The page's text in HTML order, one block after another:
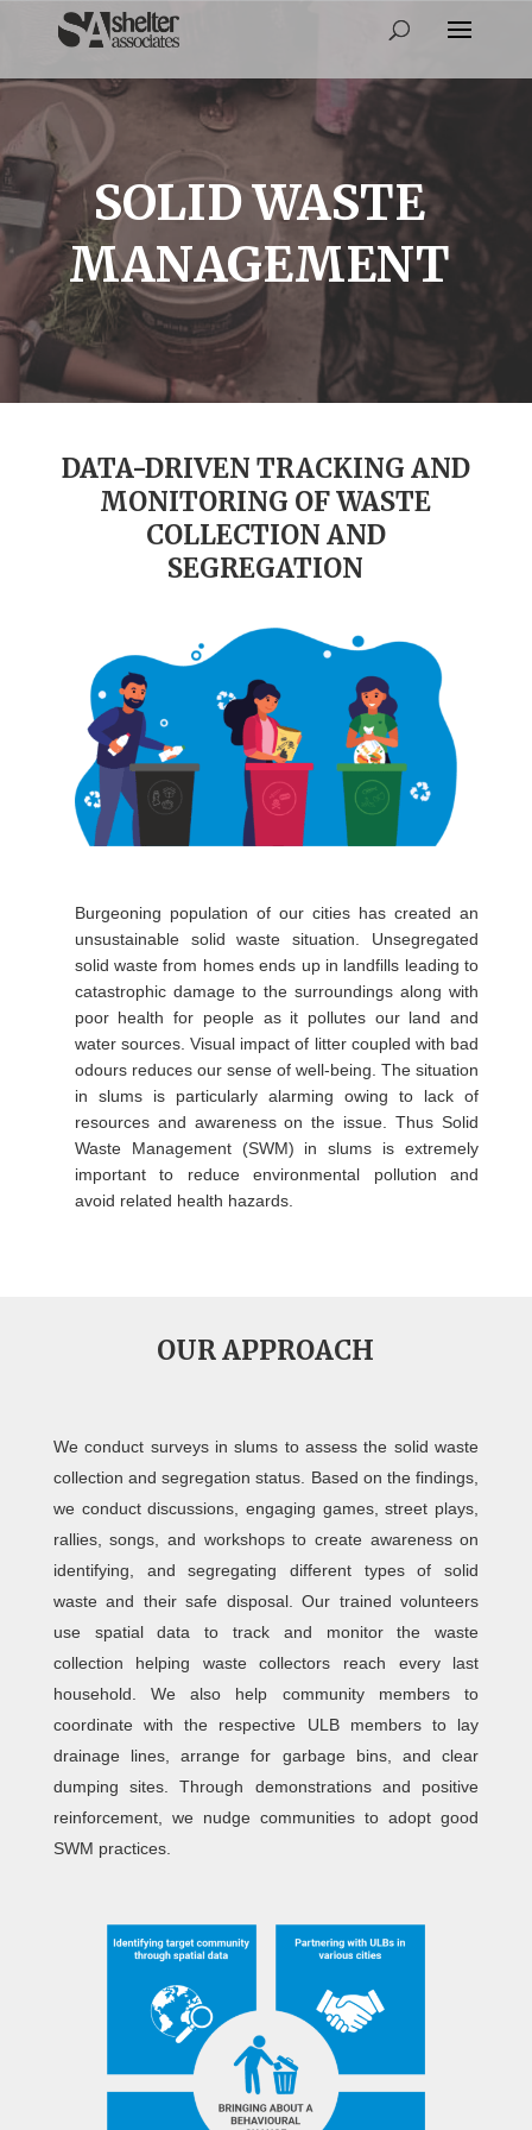
SOLID WASTE
MANAGEMENT
DATA-DRIVEN TRACKING AND
MONITORING OF WASTE
COLLECTION AND
SEGREGATION
Burgeoning population of our cities has created an
unsustainable solid waste situation. Unsegregated
solid waste from homes ends up in landfills leading to
catastrophic damage to the surroundings along with
poor health for people as it pollutes our land and
water sources. Visual impact of litter coupled with bad
odours reduces our sense of well-being. The situation
in slums is particularly alarming owing to lack of
resources and awareness on the issue. Thus Solid
Waste Management (SWM) in slums is extremely
important to reduce environmental pollution and
avoid related health hazards.
OUR APPROACH
We conduct surveys in slums to assess the solid waste
collection and segregation status. Based on the findings,
we conduct discussions, engaging games, street plays,
rallies, songs, and workshops to create awareness on
identifying, and segregating different types of solid
waste and their safe disposal. Our trained volunteers
use spatial data to track and monitor the waste
collection helping waste collectors reach every last
household. We also help community members to
coordinate with the respective ULB members to lay
drainage lines, arrange for garbage bins, and clear
dumping sites. Through demonstrations and positive
reinforcement, we nudge communities to adopt good
SWM practices.